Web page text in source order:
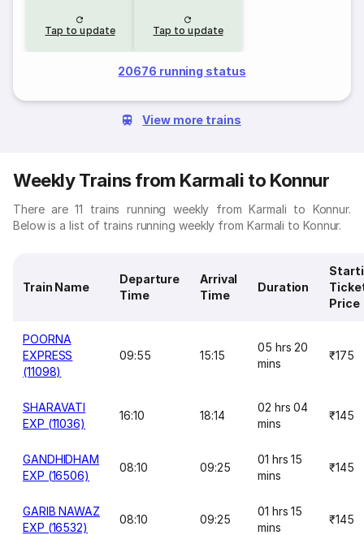
Tap to update Tap to update
20676 running status
View more trains
Weekly Trains from Karmali to Konnur
There are 11 trains running weekly from Karmali to Konnur.
Below is a list of trains running weekly from Karmali to Konnur.
Train Name
Departure
Time
Arrival
Time
Duration
Price
POORNA
EXPRESS
(11098)
09:55 15:15
05 hrs 20
mins
₹175
SHARAVATI
EXP (11036)
16:10 18:14
02 hrs 04
mins
₹145
GANDHIDHAM
EXP (16506)
08:10 09:25
01 hrs 15
mins
₹145
GARIB NAWAZ
EXP (16532)
08:10 09:25
01 hrs 15
mins
₹145